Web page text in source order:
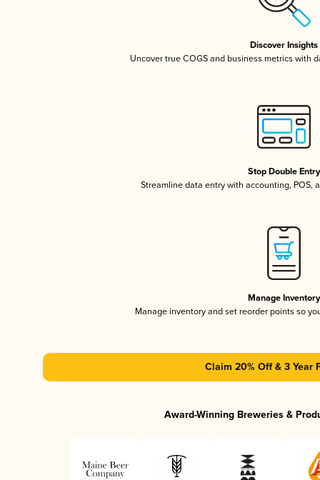
Discover Insights
Uncover true COGS and business metrics with
Stop Double Entry
Streamline data entry with accounting, POS,
Manage Inventory
Manage inventory and set reorder points so
Claim 20% Off & 3 Year
Award-Winning Breweries &